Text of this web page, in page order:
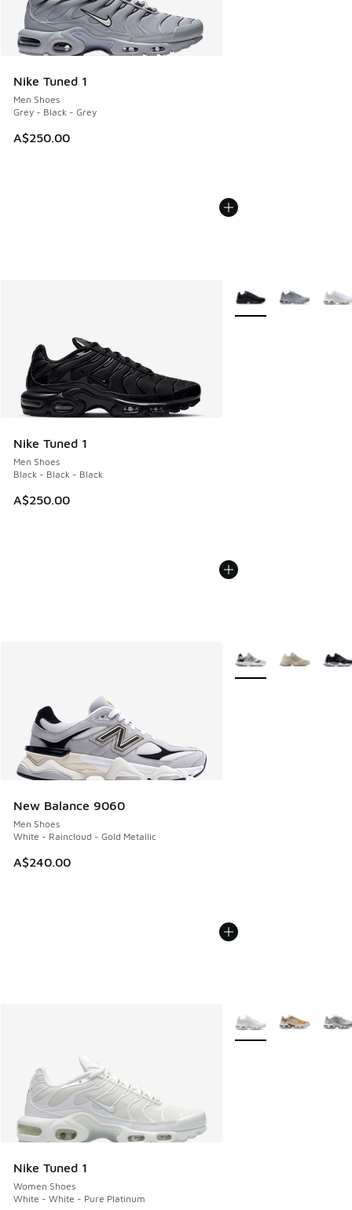
Nike Tuned 1
Men Shoes
Grey - Black - Grey
A$250.00
Nike Tuned 1
Men Shoes
Black - Black - Black
A$250.00
More Colors Available
New Balance 9060
Men Shoes
White - Raincloud - Gold Metallic
A$240.00
More Colors Available
Nike Tuned 1
Women Shoes
White - White - Pure Platinum
More Colors Available